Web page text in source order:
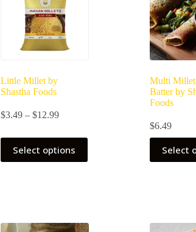
Little Millet by
Shastha Foods
$3.49 – $12.99Price
$3.49
through
Select options
This
product
has
be
Multi
Batter by
Foods
$6.49
Select